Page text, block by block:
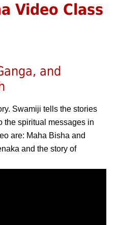
Video Class
and
Swamiji tells the stories
the spiritual messages in
are: Maha Bisha and
and the story of